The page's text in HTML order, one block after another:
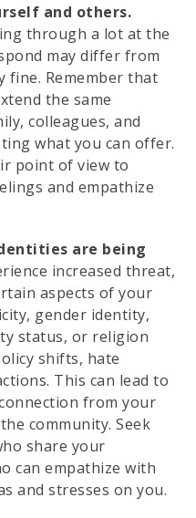
and others.
through a lot at the
may differ from
fine. Remember that
the same
colleagues, and
what you can offer.
point of view to
and empathize
are being
increased threat,
aspects of your
gender identity,
status, or religion
shifts, hate
This can lead to
from your
community. Seek
share your
can empathize with
and stresses on you.